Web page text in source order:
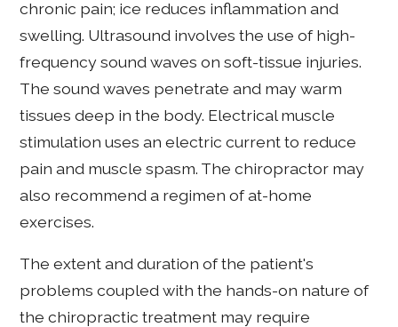
chronic pain; ice reduces inflammation and
swelling. Ultrasound involves the use of high-
frequency sound waves on soft-tissue injuries.
The sound waves penetrate and may warm
tissues deep in the body. Electrical muscle
stimulation uses an electric current to reduce
pain and muscle spasm. The chiropractor may
also recommend a regimen of at-home
exercises.
The extent and duration of the patient's
problems coupled with the hands-on nature of
the chiropractic treatment may require